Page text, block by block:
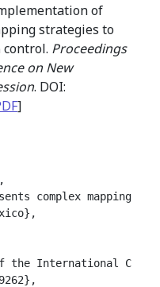
of
strategies to
Proceedings
on New
. DOI:
]
complex
the International